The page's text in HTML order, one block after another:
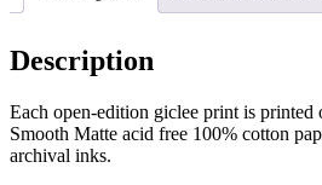
Description
Each open-edition giclee print is
Smooth Matte acid free 100% cotton
archival inks.